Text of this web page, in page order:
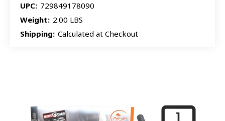
UPC: 729849178090
Weight: 2.00 LBS
Shipping: Calculated at Checkout